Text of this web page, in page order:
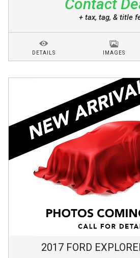
Contact
+ tax, tag, & title
DETAILS IMAGES
2017 FORD